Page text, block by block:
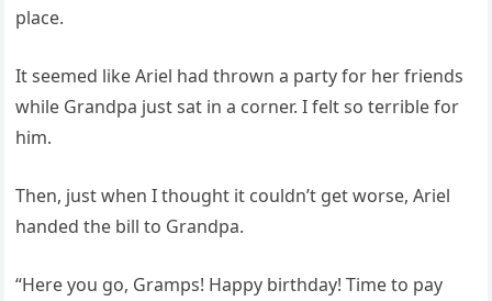
place.
It seemed like Ariel had thrown a party for her friends
while Grandpa just sat in a corner. I felt so terrible for
him.
Then, just when I thought it couldn’t get worse, Ariel
handed the bill to Grandpa.
“Here you go, Gramps! Happy birthday! Time to pay